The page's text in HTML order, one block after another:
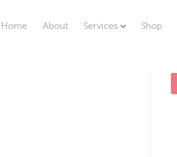
Home About Services Shop